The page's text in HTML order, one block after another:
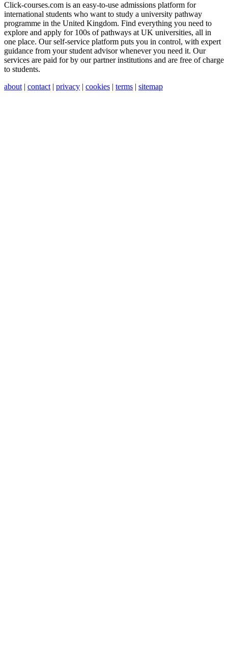
Click-courses.com is an easy-to-use admissions platform for
international students who want to study a university pathway
programme in the United Kingdom. Find everything you need to
explore and apply for 100s of pathways at UK universities, all in
one place. Our self-service platform puts you in control, with expert
guidance from your student advisor whenever you need it. Our
services are paid for by our partner institutions and are free of charge
to students.
about | contact | privacy | cookies | terms | sitemap